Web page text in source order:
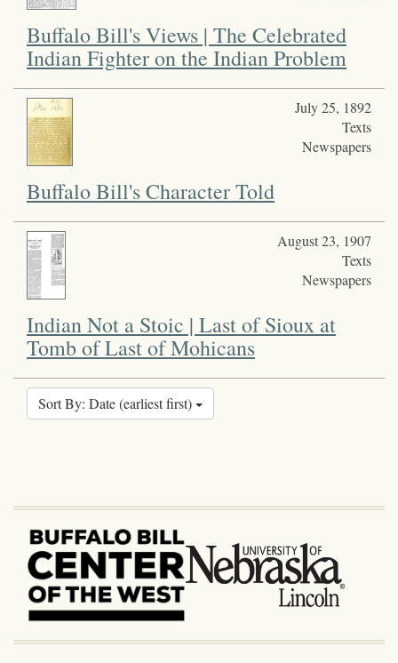
Buffalo Bill's Views | The Celebrated
Indian Fighter on the Indian Problem
July 25, 1892
Texts
Newspapers
Buffalo Bill's Character Told
August 23, 1907
Texts
Newspapers
Indian Not a Stoic | Last of Sioux at
Tomb of Last of Mohicans
Sort By: Date (earliest first)